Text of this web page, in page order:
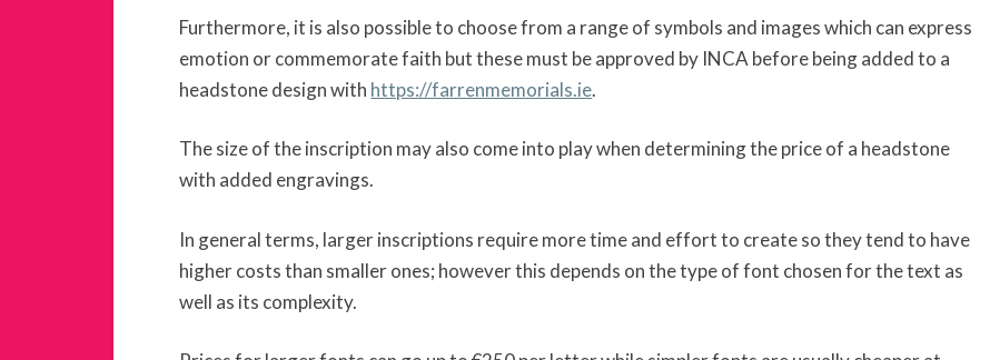
Furthermore, it is also possible to choose from a range of symbols and images which can express
emotion or commemorate faith but these must be approved by INCA before being added to a
headstone design with https://farrenmemorials.ie.
The size of the inscription may also come into play when determining the price of a headstone
with added engravings.
In general terms, larger inscriptions require more time and effort to create so they tend to have
higher costs than smaller ones; however this depends on the type of font chosen for the text as
well as its complexity.